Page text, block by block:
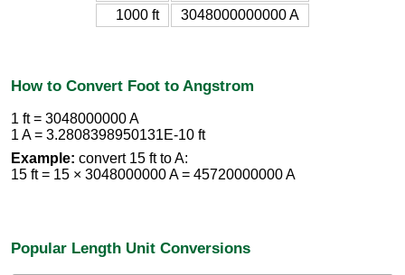
1000 ft
3048000000000 A
How to Convert Foot to Angstrom
1 ft = 3048000000 A
1 A = 3.2808398950131E-10 ft
Example: convert 15 ft to A:
15 ft = 15 × 3048000000 A = 45720000000 A
Popular Length Unit Conversions